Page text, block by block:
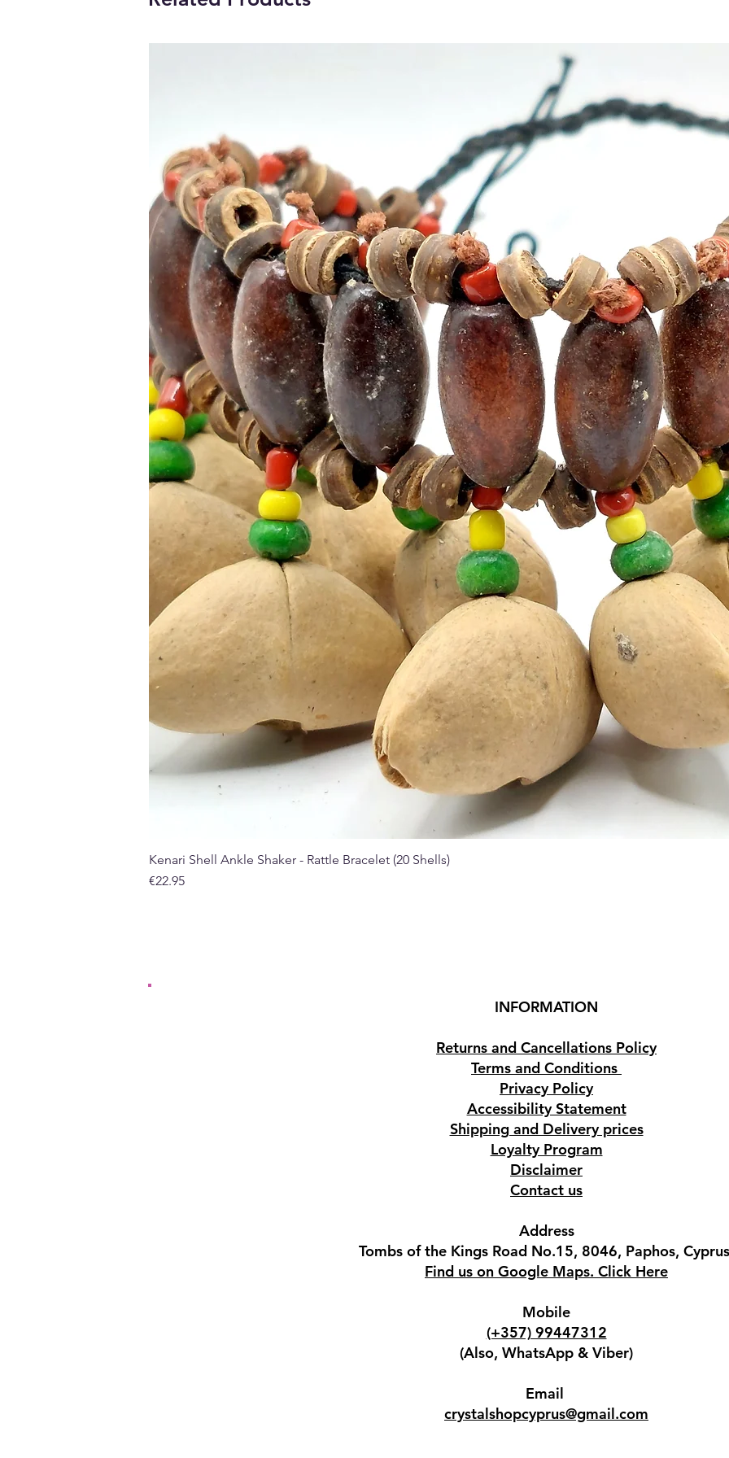
Kenari Shell Ankle Shaker - Rattle Bracelet (20 Shells)
Price
€22.95
INFORMATION
Returns and Cancellations Policy
Terms and Conditions
Privacy Policy
Accessibility Statement
Shipping and Delivery prices
Loyalty Program
Disclaimer
Contact us
Address
Tombs of the Kings Road No.15, 8046, Paphos,
Find us on Google Maps. Click Here
Mobile
(+357) 99447312
(Also, WhatsApp & Viber)
Email
crystalshopcyprus@gmail.com